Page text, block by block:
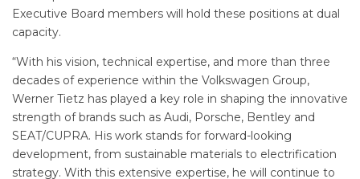
Executive Board members will hold these positions at dual
capacity.
“With his vision, technical expertise, and more than three
decades of experience within the Volkswagen Group,
Werner Tietz has played a key role in shaping the innovative
strength of brands such as Audi, Porsche, Bentley and
SEAT/CUPRA. His work stands for forward-looking
development, from sustainable materials to electrification
strategy. With this extensive expertise, he will continue to